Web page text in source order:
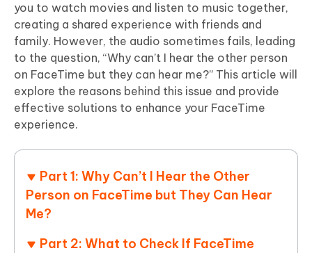
you to watch movies and listen to music together,
creating a shared experience with friends and
family. However, the audio sometimes fails, leading
to the question, “Why can’t I hear the other person
on FaceTime but they can hear me?” This article will
explore the reasons behind this issue and provide
effective solutions to enhance your FaceTime
experience.
Part 1: Why Can’t I Hear the Other
Person on FaceTime but They Can Hear
Me?
Part 2: What to Check If FaceTime